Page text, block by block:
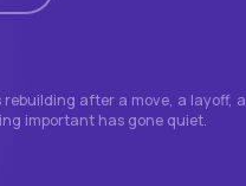
rebuilding after a move, a layoff, a
important has gone quiet.